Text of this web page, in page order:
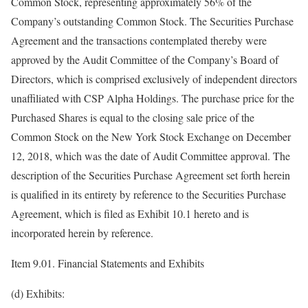
Company’s outstanding Common Stock. The Securities Purchase
Agreement and the transactions contemplated thereby were
approved by the Audit Committee of the Company’s Board of
Directors, which is comprised exclusively of independent directors
unaffiliated with CSP Alpha Holdings. The purchase price for the
Purchased Shares is equal to the closing sale price of the
Common Stock on the New York Stock Exchange on December
12, 2018, which was the date of Audit Committee approval. The
description of the Securities Purchase Agreement set forth herein
is qualified in its entirety by reference to the Securities Purchase
Agreement, which is filed as Exhibit 10.1 hereto and is
incorporated herein by reference.
Item 9.01. Financial Statements and Exhibits
(d) Exhibits: